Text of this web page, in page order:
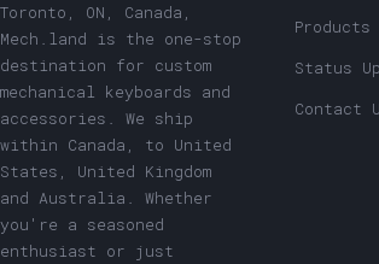
Toronto, ON, Canada,
Mech.land is the one-stop
destination for custom
mechanical keyboards and
accessories. We ship
within Canada, to United
States, United Kingdom
and Australia. Whether
you're a seasoned
enthusiast or just
Products
Status
Contact